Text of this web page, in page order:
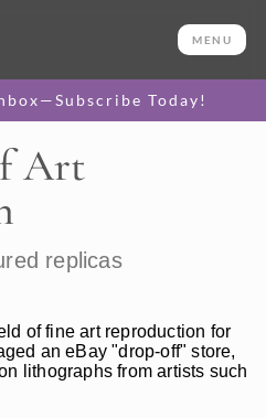
MENU
Today!
Art
replicas
of fine art reproduction for
an eBay "drop-off" store,
lithographs from artists such